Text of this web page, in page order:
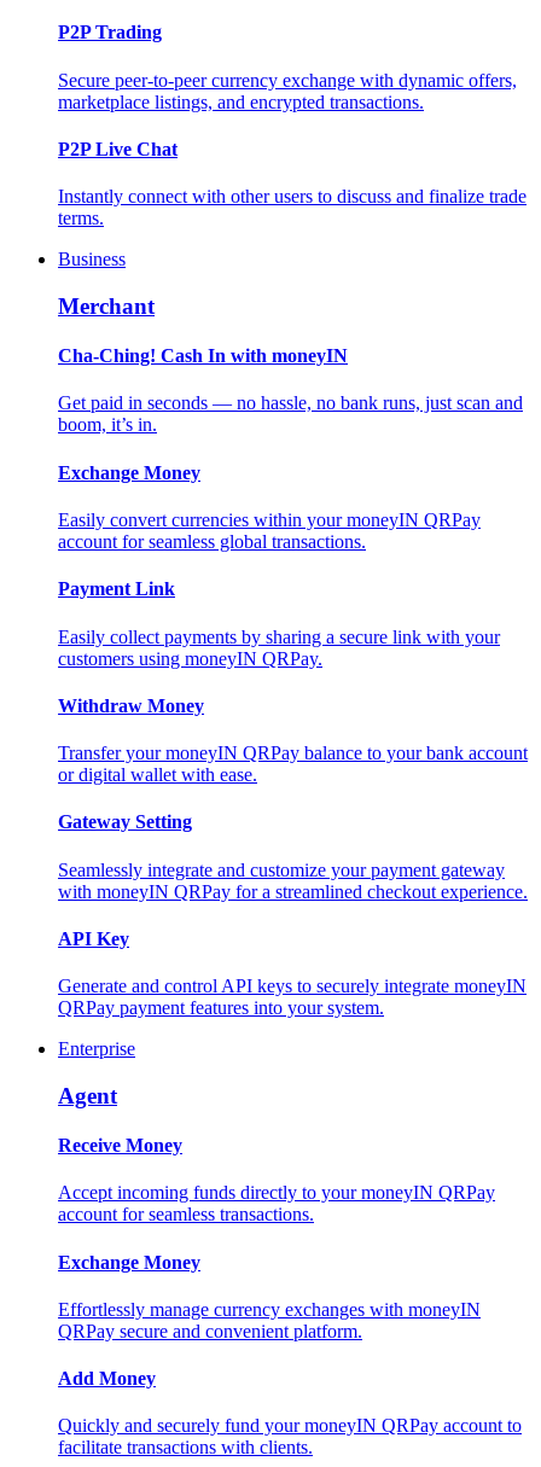
P2P Trading
Secure peer-to-peer currency exchange with dynamic offers,
marketplace listings, and encrypted transactions.
P2P Live Chat
Instantly connect with other users to discuss and finalize trade
terms.
Business
Merchant
Cha-Ching! Cash In with moneyIN
Get paid in seconds — no hassle, no bank runs, just scan and
boom, it’s in.
Exchange Money
Easily convert currencies within your moneyIN QRPay
account for seamless global transactions.
Payment Link
Easily collect payments by sharing a secure link with your
customers using moneyIN QRPay.
Withdraw Money
Transfer your moneyIN QRPay balance to your bank account
or digital wallet with ease.
Gateway Setting
Seamlessly integrate and customize your payment gateway
with moneyIN QRPay for a streamlined checkout experience.
API Key
Generate and control API keys to securely integrate moneyIN
QRPay payment features into your system.
Enterprise
Agent
Receive Money
Accept incoming funds directly to your moneyIN QRPay
account for seamless transactions.
Exchange Money
Effortlessly manage currency exchanges with moneyIN
QRPay secure and convenient platform.
Add Money
Quickly and securely fund your moneyIN QRPay account to
facilitate transactions with clients.